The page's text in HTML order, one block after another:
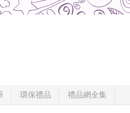
環保禮品 禮品網全集